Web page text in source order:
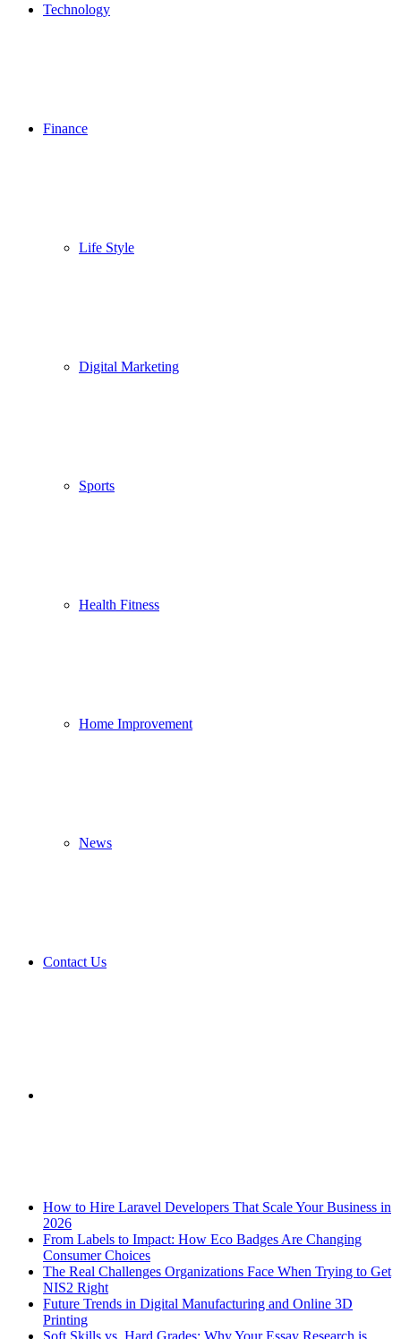
Technology
Finance
Life Style
Digital Marketing
Sports
Health Fitness
Home Improvement
News
Contact Us
How to Hire Laravel Developers That Scale Your Business in
2026
From Labels to Impact: How Eco Badges Are Changing
Consumer Choices
The Real Challenges Organizations Face When Trying to Get
NIS2 Right
Future Trends in Digital Manufacturing and Online 3D
Printing
Soft Skills vs. Hard Grades: Why Your Essay Research is